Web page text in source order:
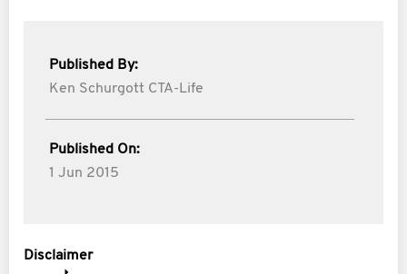
Published By:
Ken Schurgott CTA-Life
Published On:
1 Jun 2015
Disclaimer